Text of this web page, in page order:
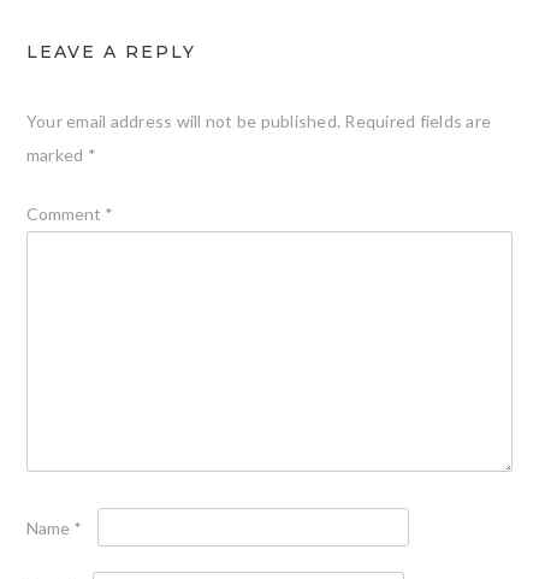
LEAVE A REPLY
Your email address will not be published. Required fields are
marked *
Comment *
Name *